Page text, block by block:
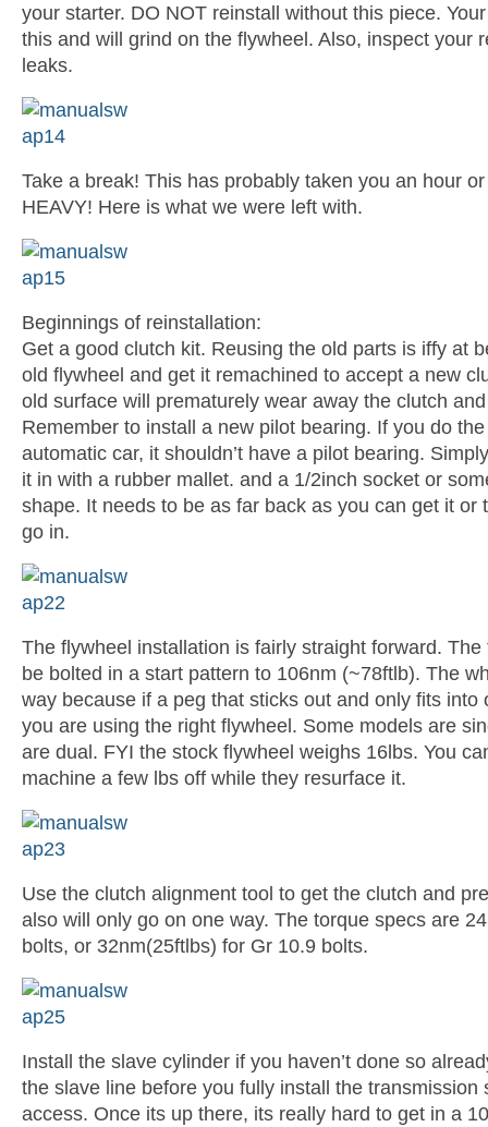
your starter. DO NOT reinstall without this piece.
this and will grind on the flywheel. Also, inspect your
leaks.
Take a break! This has probably taken you an hour
HEAVY! Here is what we were left with.
Beginnings of reinstallation:
Get a good clutch kit. Reusing the old parts is iffy at
old flywheel and get it remachined to accept a new
old surface will prematurely wear away the clutch
Remember to install a new pilot bearing. If you do
automatic car, it shouldn’t have a pilot bearing.
it in with a rubber mallet. and a 1/2inch socket or
shape. It needs to be as far back as you can get it or
go in.
The flywheel installation is fairly straight forward.
be bolted in a start pattern to 106nm (~78ftlb). The
way because if a peg that sticks out and only fits into
you are using the right flywheel. Some models are
are dual. FYI the stock flywheel weighs 16lbs. You
machine a few lbs off while they resurface it.
Use the clutch alignment tool to get the clutch and
also will only go on one way. The torque specs are
bolts, or 32nm(25ftlbs) for Gr 10.9 bolts.
Install the slave cylinder if you haven’t done so
the slave line before you fully install the transmission
access. Once its up there, its really hard to get in a